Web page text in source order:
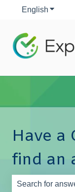
English Show
Have a
find an